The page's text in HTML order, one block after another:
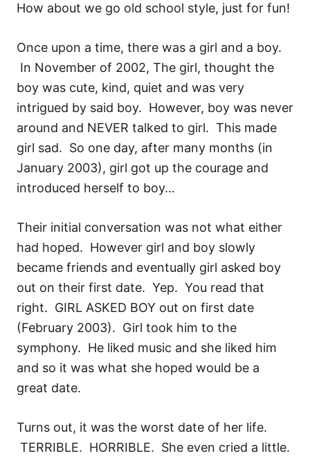
How about we go old school style, just for fun!
Once upon a time, there was a girl and a boy.
In November of 2002, The girl, thought the
boy was cute, kind, quiet and was very
intrigued by said boy. However, boy was never
around and NEVER talked to girl. This made
girl sad. So one day, after many months (in
January 2003), girl got up the courage and
introduced herself to boy…
Their initial conversation was not what either
had hoped. However girl and boy slowly
became friends and eventually girl asked boy
out on their first date. Yep. You read that
right. GIRL ASKED BOY out on first date
(February 2003). Girl took him to the
symphony. He liked music and she liked him
and so it was what she hoped would be a
great date.
Turns out, it was the worst date of her life.
TERRIBLE. HORRIBLE. She even cried a little.